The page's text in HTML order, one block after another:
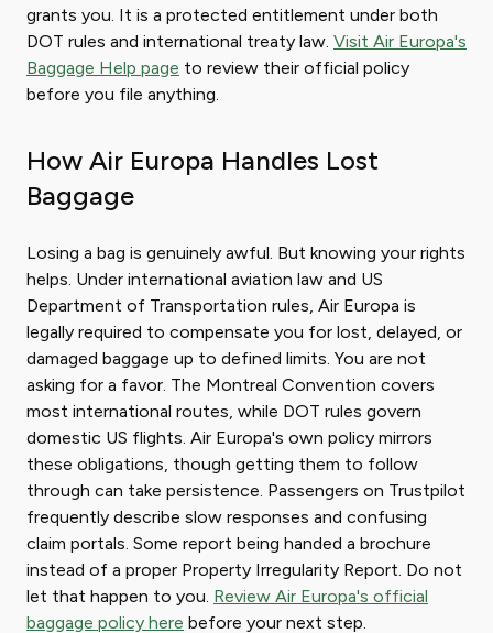
grants you. It is a protected entitlement under both
DOT rules and international treaty law. Visit Air Europa's
Baggage Help page to review their official policy
before you file anything.
How Air Europa Handles Lost
Baggage
Losing a bag is genuinely awful. But knowing your rights
helps. Under international aviation law and US
Department of Transportation rules, Air Europa is
legally required to compensate you for lost, delayed, or
damaged baggage up to defined limits. You are not
asking for a favor. The Montreal Convention covers
most international routes, while DOT rules govern
domestic US flights. Air Europa's own policy mirrors
these obligations, though getting them to follow
through can take persistence. Passengers on Trustpilot
frequently describe slow responses and confusing
claim portals. Some report being handed a brochure
instead of a proper Property Irregularity Report. Do not
let that happen to you. Review Air Europa's official
baggage policy here before your next step.